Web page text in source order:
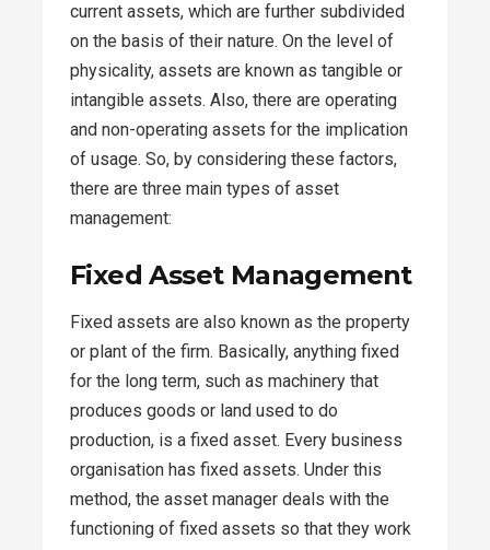
current assets, which are further subdivided
on the basis of their nature. On the level of
physicality, assets are known as tangible or
intangible assets. Also, there are operating
and non-operating assets for the implication
of usage. So, by considering these factors,
there are three main types of asset
management:
Fixed Asset Management
Fixed assets are also known as the property
or plant of the firm. Basically, anything fixed
for the long term, such as machinery that
produces goods or land used to do
production, is a fixed asset. Every business
organisation has fixed assets. Under this
method, the asset manager deals with the
functioning of fixed assets so that they work